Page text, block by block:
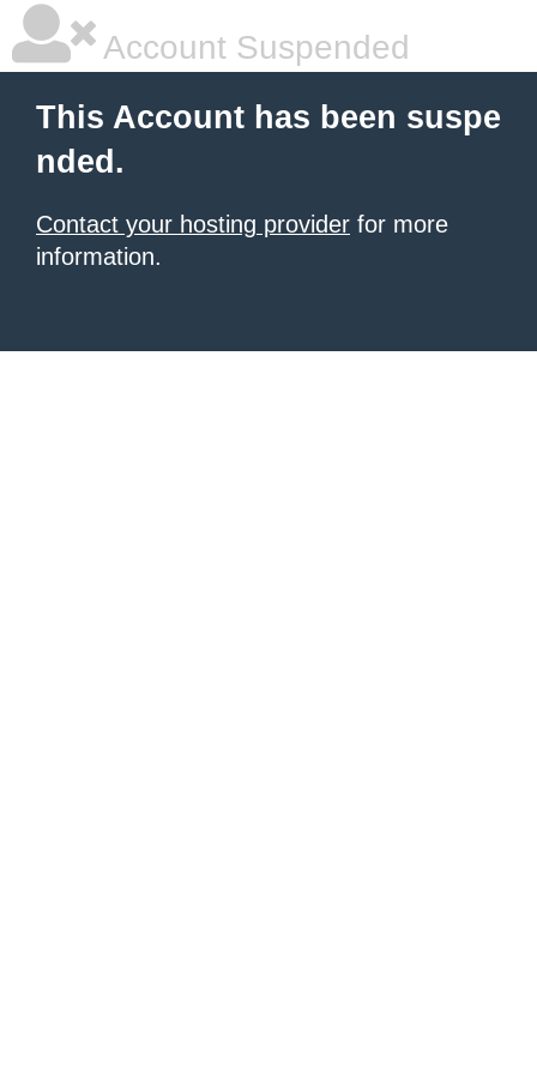
Account Suspended
This Account has been suspe
nded.
Contact your hosting provider for more
information.